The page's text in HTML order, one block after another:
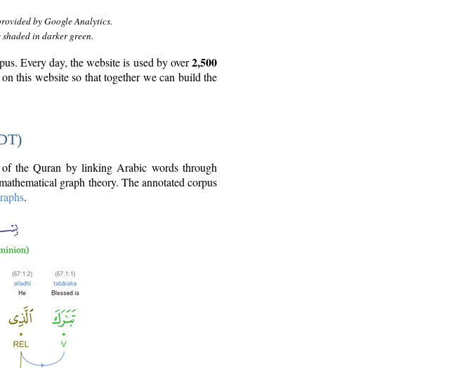
by Google Analytics.
in darker green.
Every day, the website is used by over2,500
this website so that together we can build the
the Quran by linking Arabic words through
graph theory. The annotated corpus
.